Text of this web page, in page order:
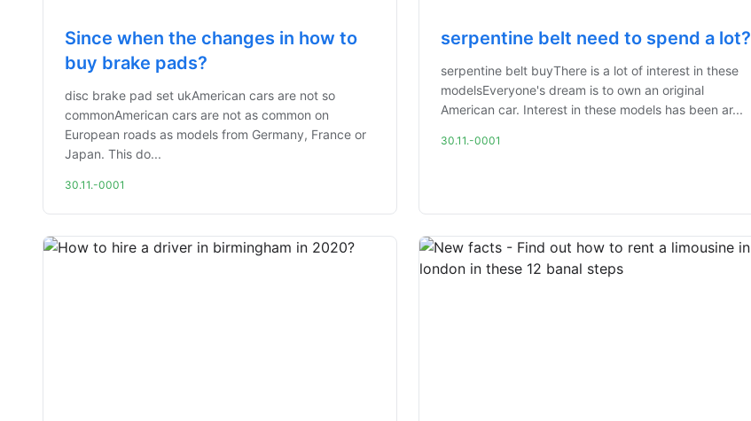
Since when the changes in how to
buy brake pads?
disc brake pad set ukAmerican cars are not so
commonAmerican cars are not as common on
European roads as models from Germany, France or
Japan. This do...
30.11.-0001
serpentine belt need to spend a lot?
serpentine belt buyThere is a lot of interest in these
modelsEveryone's dream is to own an original
American car. Interest in these models has been ar...
30.11.-0001